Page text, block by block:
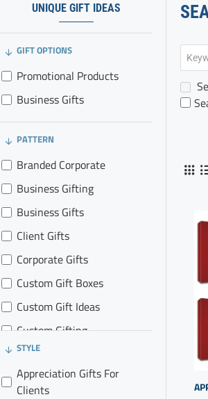
UNIQUE GIFT IDEAS
GIFT OPTIONS
Promotional Products
Business Gifts
PATTERN
Branded Corporate
Business Gifting
Business Gifts
Client Gifts
Corporate Gifts
Custom Gift Boxes
Custom Gift Ideas
Custom Gifting
Custom Gifts
Promo Gifts
STYLE
Appreciation Gifts For
Clients